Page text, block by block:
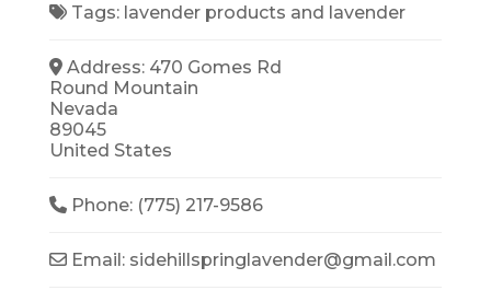
Tags: lavender products and lavender
Address: 470 Gomes Rd
Round Mountain
Nevada
89045
United States
Phone: (775) 217-9586
Email: sidehillspringlavender@gmail.com